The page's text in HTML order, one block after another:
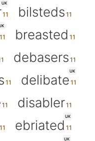
UK
bilsteds
breasted
debasers
UK
delibate
disabler
UK
ebriated
UK